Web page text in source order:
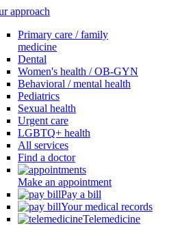
approach
Primary care / family
medicine
Dental
Women's health / OB-GYN
Behavioral / mental health
Pediatrics
Sexual health
Urgent care
LGBTQ+ health
All services
Find a doctor
Make an appointment
Pay a bill
Your medical records
Telemedicine